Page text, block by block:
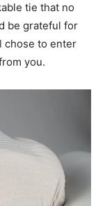
tie that no
be grateful for
chose to enter
you.